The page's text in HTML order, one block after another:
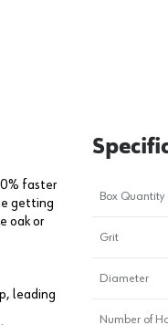
faster
getting
oak or
leading
Box Quantity
Grit
Diameter
Number of